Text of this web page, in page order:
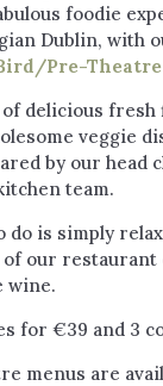
foodie
Dublin, with
Pre-Theatre
delicious fresh
veggie
by our head
team.
do is simply
our restaurant
wine.
for €39 and 3
menus are